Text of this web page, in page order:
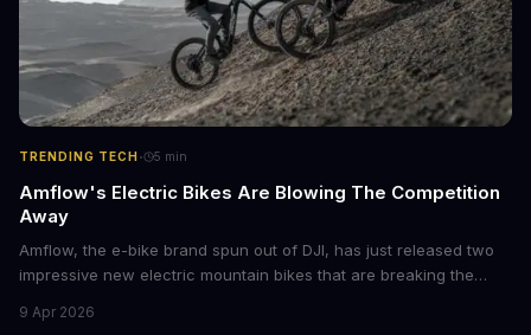
TRENDING TECH · 5 min
Amflow's Electric Bikes Are Blowing The Competition
Away
Amflow, the e-bike brand spun out of DJI, has just released two
impressive new electric mountain bikes that are breaking the
flagship bikes are powered by the innovative Avinox motors and
9 Apr 2026